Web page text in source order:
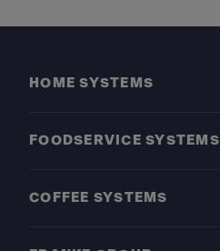
HOME SYSTEMS
FOODSERVICE SYSTEMS
COFFEE SYSTEMS